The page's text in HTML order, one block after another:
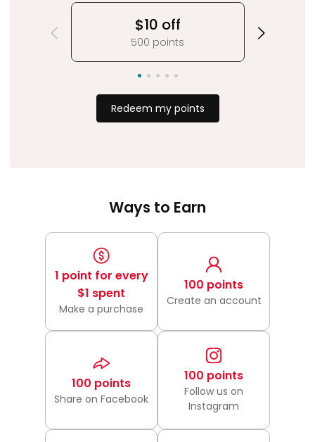
$10 off
500 points
Redeem my points
Ways to Earn
1 point for every
$1 spent
Make a purchase
100 points
Create an account
100 points
Share on Facebook
100 points
Follow us on
Instagram